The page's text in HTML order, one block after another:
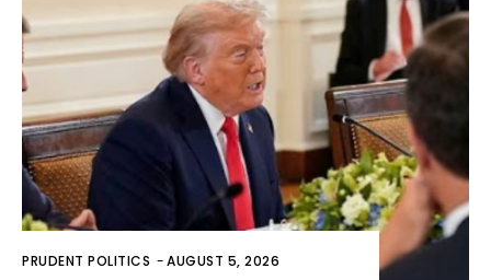
PRUDENT POLITICS -AUGUST 5, 2026